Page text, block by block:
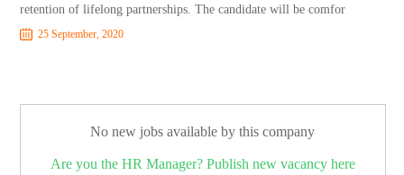
retention of lifelong partnerships. The candidate will be comfor
25 September, 2020
No new jobs available by this company
Are you the HR Manager? Publish new vacancy here